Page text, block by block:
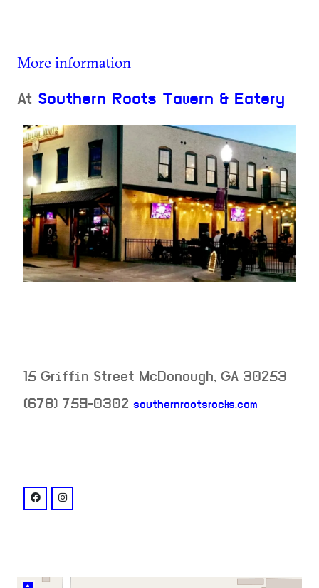
More information
At Southern Roots Tavern & Eatery
15 Griffin Street McDonough, GA 30253
(678) 759-0302 southernrootsrocks.com
venue
facebook: @southernrootstavern
instagram: @southernrootstavern